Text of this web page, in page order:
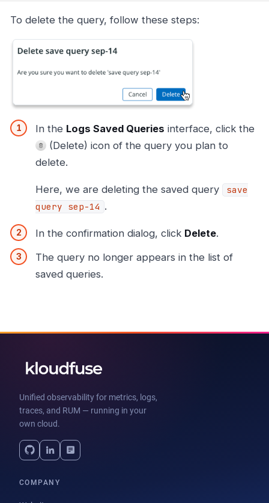
To delete the query, follow these steps:
In the Logs Saved Queries interface, click the
(Delete) icon of the query you plan to
delete.
Here, we are deleting the saved query
save
query sep-14 .
In the confirmation dialog, click Delete.
The query no longer appears in the list of
saved queries.
Unified observability for metrics, logs,
traces, and RUM — running in your
own cloud.
COMPANY